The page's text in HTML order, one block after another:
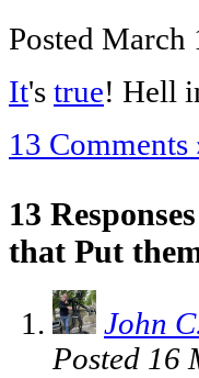
Posted
It's true! Hell
13 Comments
13
that Put
John
Posted 16